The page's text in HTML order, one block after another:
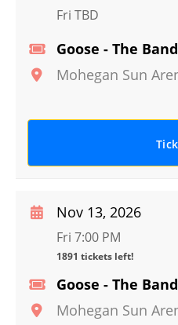
Goose - The
Mohegan Sun
Fri TBD
Goose - The Band
Mohegan Sun
Nov 13, 2026
Fri 7:00 PM
1891 tickets left!